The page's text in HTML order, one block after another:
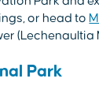
or head to
(Lechenaultia
Park